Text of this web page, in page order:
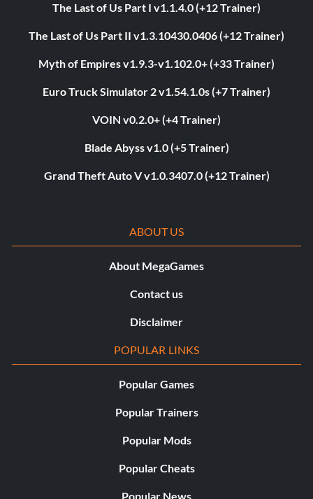
The Last of Us Part I v1.1.4.0 (+12 Trainer)
The Last of Us Part II v1.3.10430.0406 (+12 Trainer)
Myth of Empires v1.9.3-v1.102.0+ (+33 Trainer)
Euro Truck Simulator 2 v1.54.1.0s (+7 Trainer)
VOIN v0.2.0+ (+4 Trainer)
Blade Abyss v1.0 (+5 Trainer)
Grand Theft Auto V v1.0.3407.0 (+12 Trainer)
ABOUT US
About MegaGames
Contact us
Disclaimer
POPULAR LINKS
Popular Games
Popular Trainers
Popular Mods
Popular Cheats
Popular News